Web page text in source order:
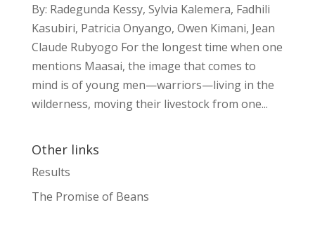
By: Radegunda Kessy, Sylvia Kalemera, Fadhili
Kasubiri, Patricia Onyango, Owen Kimani, Jean
Claude Rubyogo For the longest time when one
mentions Maasai, the image that comes to
mind is of young men—warriors—living in the
wilderness, moving their livestock from one...
Other links
Results
The Promise of Beans